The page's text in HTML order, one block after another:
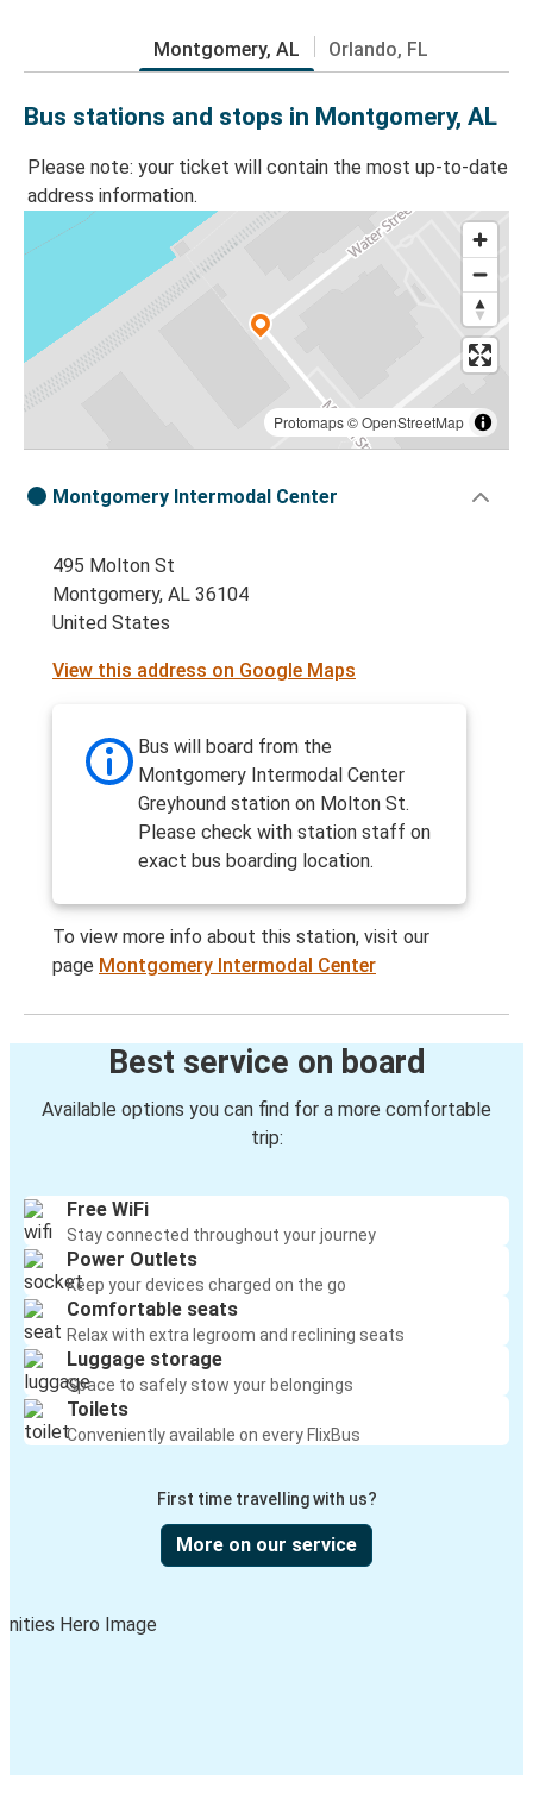
Montgomery, AL Orlando, FL
Bus stations and stops in Montgomery, AL
Please note: your ticket will contain the most up-to-date
address information.
Protomaps©OpenStreetMap
Montgomery Intermodal Center
495 Molton St
Montgomery, AL 36104
United States
View this address on Google Maps
Bus will board from the
Montgomery Intermodal Center
Greyhound station on Molton St.
Please check with station staff on
exact bus boarding location.
To view more info about this station, visit our
page Montgomery Intermodal Center
Best service on board
Available options you can find for a more comfortable
trip:
Free WiFi
Stay connected throughout your journey
Power Outlets
Keep your devices charged on the go
Comfortable seats
Relax with extra legroom and reclining seats
Luggage storage
Space to safely stow your belongings
Toilets
Conveniently available on every FlixBus
First time travelling with us?
More on our service